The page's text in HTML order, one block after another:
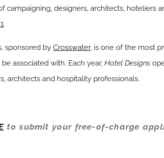
campaigning, designers, architects,
.
sponsored byCrosswater, is one of the most
associated with. Each year,Hotel Designs
architects and hospitality professionals.
to submit your free-of-charge